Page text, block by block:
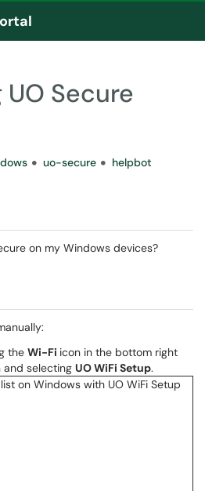
Secure
uo-secure helpbot
on my Windows devices?
the Wi-Fi icon in the bottom right
selecting UO WiFi Setup.